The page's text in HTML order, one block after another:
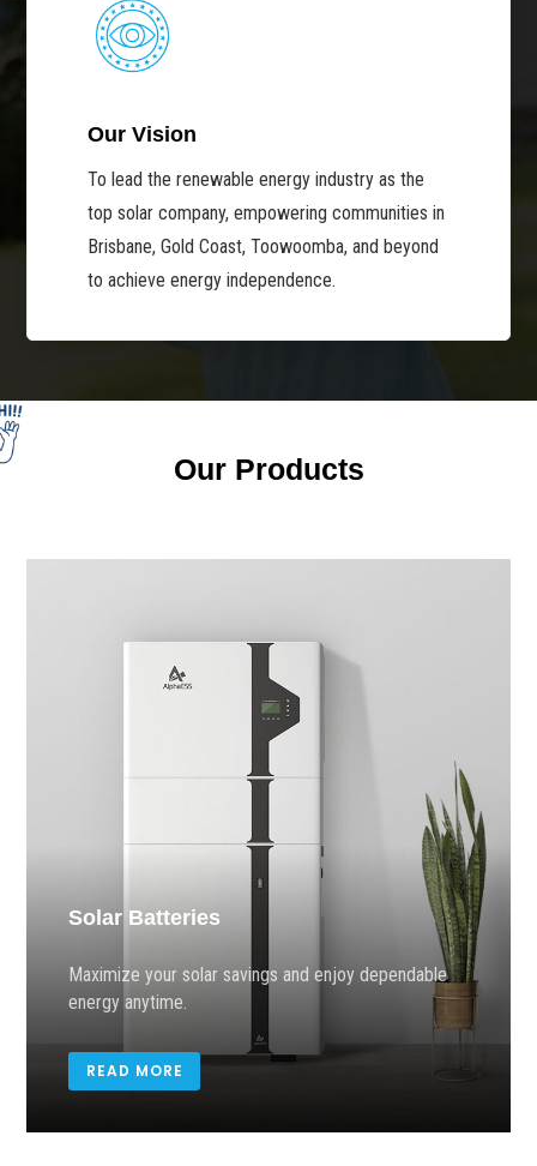
Our Vision
To lead the renewable energy industry as the
top solar company, empowering communities in
Brisbane, Gold Coast, Toowoomba, and beyond
to achieve energy independence.
Our Products
Solar Batteries
Maximize your solar savings and enjoy dependable
energy anytime.
READ MORE